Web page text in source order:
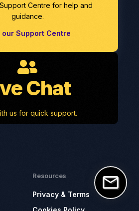
Centre for help and
guidance.
our Support Centre
Chat
us for quick support.
Resources
Privacy & Terms